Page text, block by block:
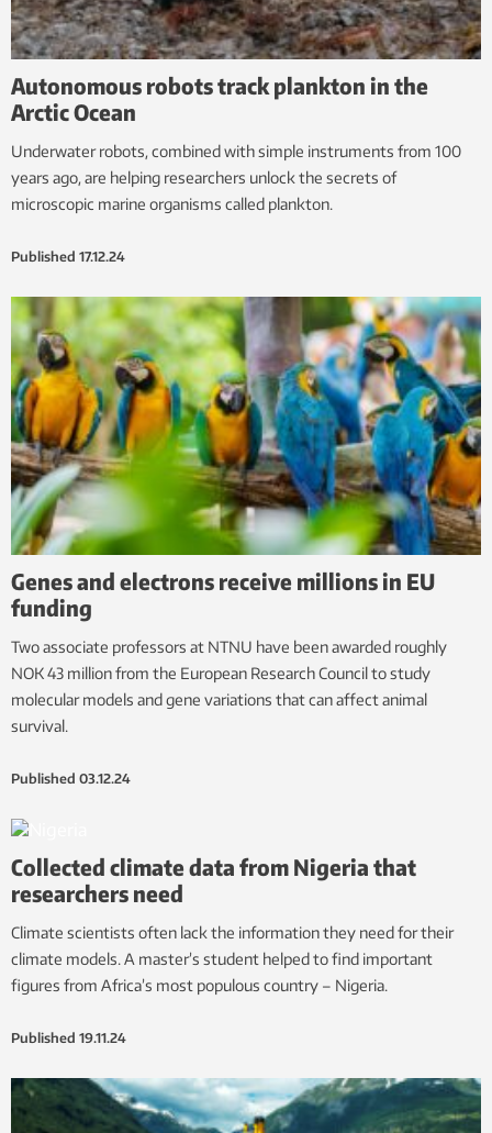
Autonomous robots track plankton in the
Arctic Ocean
Underwater robots, combined with simple instruments from 100
years ago, are helping researchers unlock the secrets of
microscopic marine organisms called plankton.
Published 17.12.24
Genes and electrons receive millions in EU
funding
Two associate professors at NTNU have been awarded roughly
NOK 43 million from the European Research Council to study
molecular models and gene variations that can affect animal
survival.
Published 03.12.24
Collected climate data from Nigeria that
researchers need
Climate scientists often lack the information they need for their
climate models. A master’s student helped to find important
figures from Africa’s most populous country – Nigeria.
Published 19.11.24